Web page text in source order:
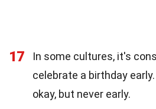
17
In some cultures, it's
celebrate a birthday
okay, but never early.